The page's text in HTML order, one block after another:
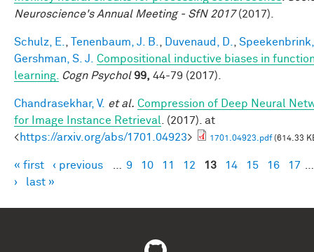
Neuroscience's Annual Meeting - SfN 2017(2017).
Schulz, E. Tenenbaum, J. B. Duvenaud, D.
Gershman, S. J.
Compositional inductive biases in
learning.
Cogn Psychol 99, 44-79 (2017).
Chandrasekhar, V. et al. Compression of Deep Neural
for Image Instance Retrieval
. (2017). at
<https://arxiv.org/abs/1701.04923> 1701.04923.pdf(614.33
Pages
« first ‹ previous 9 10 11 12 13 14 15 16 17
›
last »